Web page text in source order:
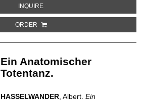
INQUIREABOUT FOUR PLAQUETTES,
ORDER
Ein Anatomischer
Totentanz.
HASSELWANDER , Albert.Ein